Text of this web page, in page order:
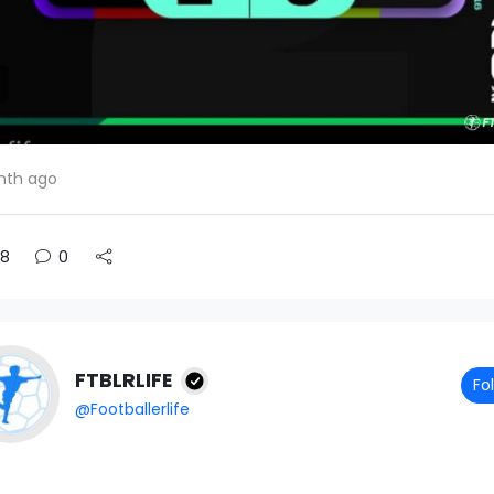
ago
8 0
FTBLRLIFE
@Footballerlife